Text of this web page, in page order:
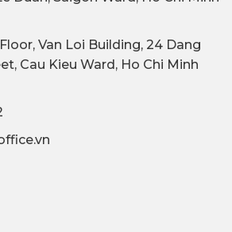
Van Loi Building, 24 Dang
Cau Kieu Ward, Ho Chi Minh